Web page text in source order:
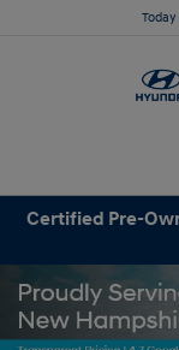
Certified Pre-